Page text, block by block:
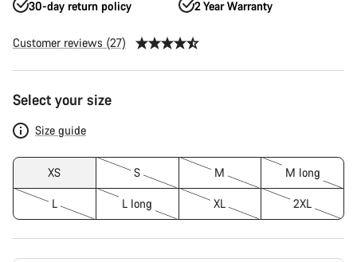
30-day return policy 2 Year Warranty
Customer reviews (27)
Product
Configuration
Select your size
Size guide
XS S M M long
L L long XL 2XL